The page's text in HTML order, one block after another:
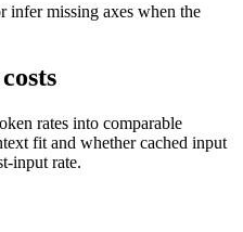
infer missing axes when the
rates into comparable
fit and whether cached input
input rate.